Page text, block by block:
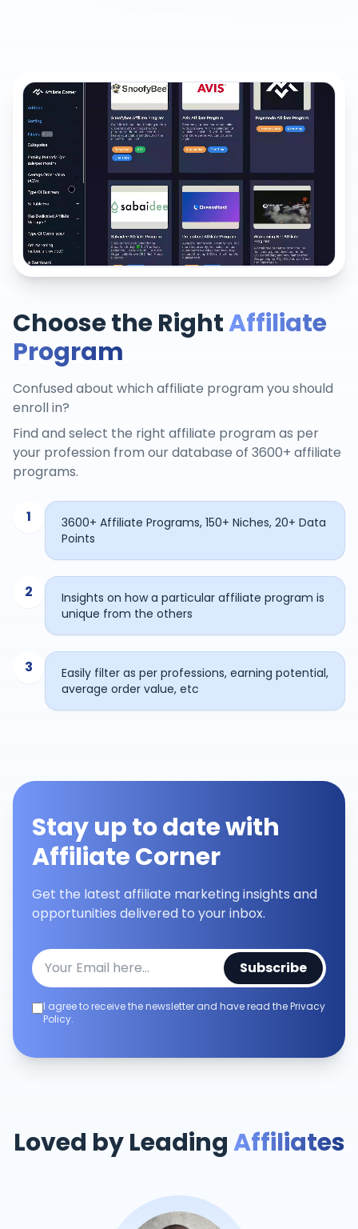
Choose the RightAffiliate
Program
Confused about which affiliate program you should
enroll in?
Find and select the right affiliate program as per
your profession from our database of 3600+ affiliate
programs.
1
3600+ Affiliate Programs, 150+ Niches, 20+ Data
Points
2
Insights on how a particular affiliate program is
unique from the others
3
Easily filter as per professions, earning potential,
average order value, etc
Stay up to date with
Affiliate Corner
Get the latest affiliate marketing insights and
opportunities delivered to your inbox.
Subscribe
I agree to receive the newsletter and have read the Privacy
Policy.
Loved by LeadingAffiliates